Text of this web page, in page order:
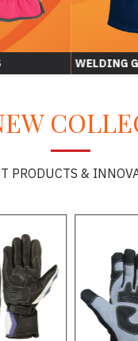
WELDING
PRODUCTS &